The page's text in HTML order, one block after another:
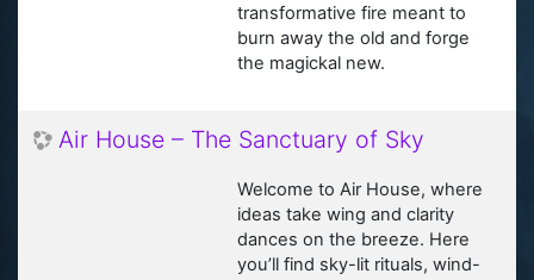
transformative fire meant to
burn away the old and forge
the magickal new.
Air House – The Sanctuary of Sky
Welcome to Air House, where
ideas take wing and clarity
dances on the breeze. Here
you’ll find sky-lit rituals, wind-